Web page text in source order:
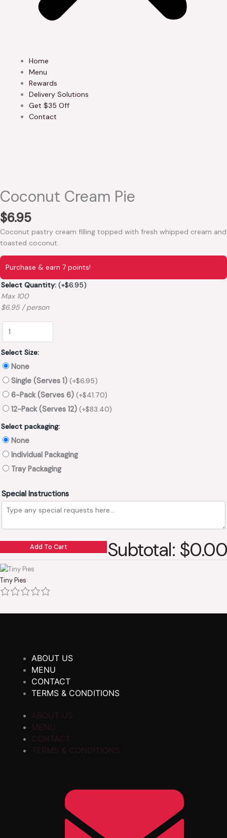
Home
Menu
Rewards
Delivery Solutions
Get $35 Off
Contact
Coconut Cream Pie
$6.95
Coconut pastry cream filling topped with fresh whipped cream and
toasted coconut.
Purchase & earn 7 points!
Select Quantity: (+$6.95)
Max 100
$6.95 / person
Select Size:
None
Single (Serves 1) (+$6.95)
6-Pack (Serves 6) (+$41.70)
12-Pack (Serves 12) (+$83.40)
Select packaging:
None
Individual Packaging
Tray Packaging
Special Instructions
Add To Cart Subtotal: $0.00
Tiny Pies
ABOUT US
MENU
CONTACT
TERMS & CONDITIONS
ABOUT US
MENU
CONTACT
TERMS & CONDITIONS